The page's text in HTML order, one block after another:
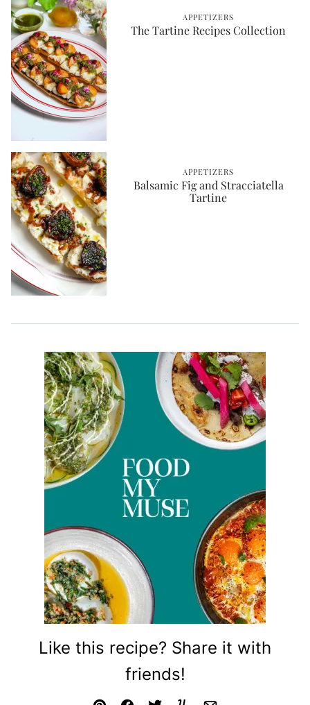
APPETIZERS
The Tartine Recipes Collection
APPETIZERS
Balsamic Fig and Stracciatella
Tartine
Like this recipe? Share it with
friends!